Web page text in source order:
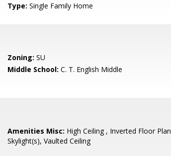
Type: Single Family Home
Zoning: SU
Middle School: C. T. English Middle
Amenities Misc: High Ceiling , Inverted Floor
Skylight(s), Vaulted Ceiling